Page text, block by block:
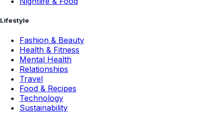
Lifestyle
Fashion & Beauty
Health & Fitness
Mental Health
Relationships
Travel
Food & Recipes
Technology
Sustainability